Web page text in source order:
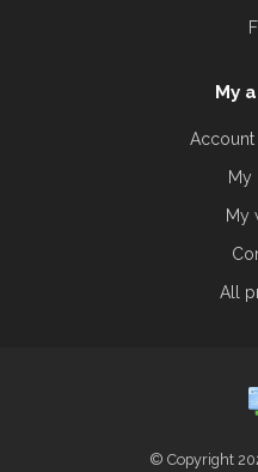
My
Account
My
My
All
© Copyright